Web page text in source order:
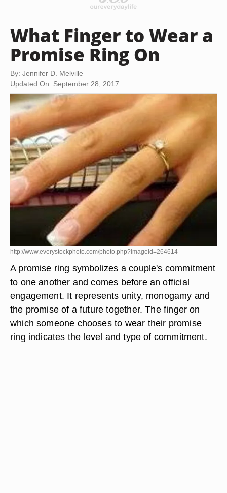
What Finger to Wear a
Promise Ring On
By: Jennifer D. Melville
Updated On: September 28, 2017
http://www.everystockphoto.com/photo.php?imageId=264614
A promise ring symbolizes a couple's commitment
to one another and comes before an official
engagement. It represents unity, monogamy and
the promise of a future together. The finger on
which someone chooses to wear their promise
ring indicates the level and type of commitment.